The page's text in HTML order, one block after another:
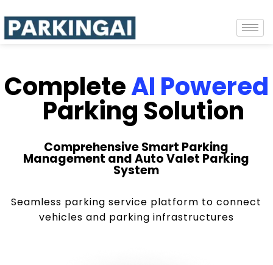
CompleteAI Powered
Parking Solution
Comprehensive Smart Parking
Management and Auto Valet Parking
System
Seamless parking service platform to connect
vehicles and parking infrastructures